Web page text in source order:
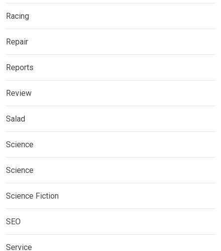
Racing
Repair
Reports
Review
Salad
Science
Science
Science Fiction
SEO
Service